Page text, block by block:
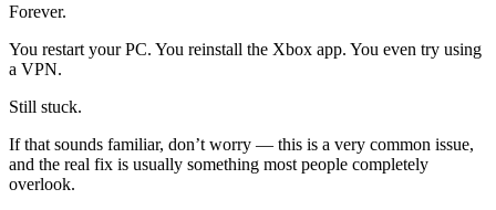
Forever.
You restart your PC. You reinstall the Xbox app. You even try using
a VPN.
Still stuck.
If that sounds familiar, don’t worry — this is a very common issue,
and the real fix is usually something most people completely
overlook.